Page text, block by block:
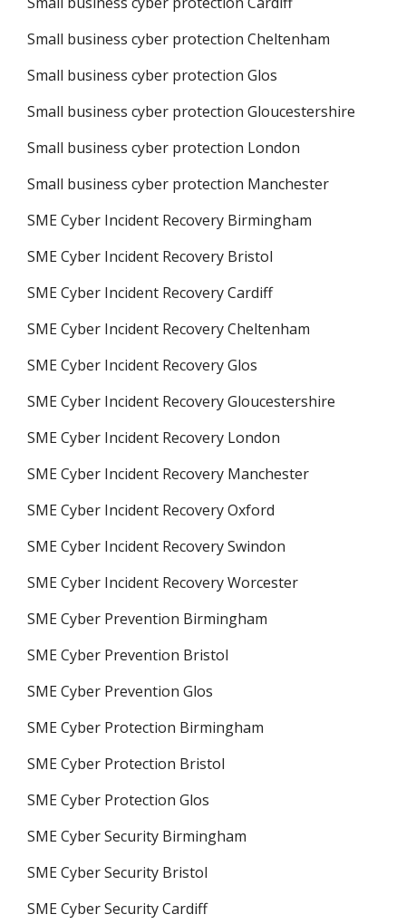
Small business cyber protection Cheltenham
Small business cyber protection Glos
Small business cyber protection Gloucestershire
Small business cyber protection London
Small business cyber protection Manchester
SME Cyber Incident Recovery Birmingham
SME Cyber Incident Recovery Bristol
SME Cyber Incident Recovery Cardiff
SME Cyber Incident Recovery Cheltenham
SME Cyber Incident Recovery Glos
SME Cyber Incident Recovery Gloucestershire
SME Cyber Incident Recovery London
SME Cyber Incident Recovery Manchester
SME Cyber Incident Recovery Oxford
SME Cyber Incident Recovery Swindon
SME Cyber Incident Recovery Worcester
SME Cyber Prevention Birmingham
SME Cyber Prevention Bristol
SME Cyber Prevention Glos
SME Cyber Protection Birmingham
SME Cyber Protection Bristol
SME Cyber Protection Glos
SME Cyber Security Birmingham
SME Cyber Security Bristol
SME Cyber Security Cardiff